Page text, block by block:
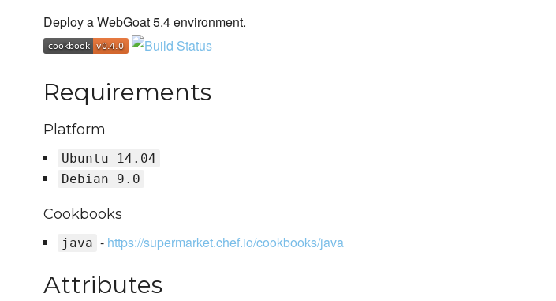
Deploy a WebGoat 5.4 environment.
Requirements
Platform
Ubuntu 14.04
Debian 9.0
Cookbooks
java - https://supermarket.chef.io/cookbooks/java
Attributes